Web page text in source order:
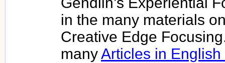
in the many materials
Creative Edge
manyArticles in